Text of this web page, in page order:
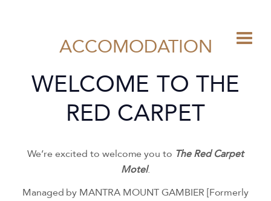
ACCOMODATION
WELCOME TO THE
RED CARPET
We’re excited to welcome you to The Red Carpet
Motel.
Managed by MANTRA MOUNT GAMBIER [Formerly